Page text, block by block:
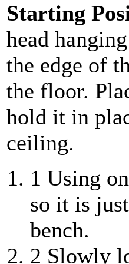
Starting
head
the edge of
the floor.
hold it in
ceiling.
1 Using
so it is
bench.
2 Slowly